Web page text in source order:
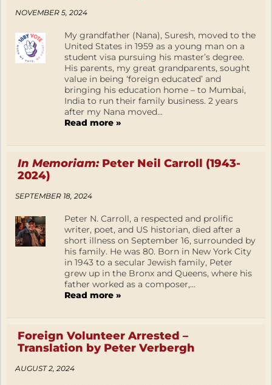
NOVEMBER 5, 2024
My grandfather (Nana), Suresh, moved to the
United States in 1959 as a young man on a
student visa pursuing his master’s degree.
His parents, my great grandparents, sought
value in being ‘foreign educated’ and
bringing his education home – to Mumbai,
India to run their family business. 2 years
after my Nana moved...
Read more »
In Memoriam:Peter Neil Carroll (1943-
2024)
SEPTEMBER 18, 2024
Peter N. Carroll, a respected and prolific
writer, poet, and US historian, died after a
short illness on September 16, surrounded by
his family. He was 80. Born in New York City
in 1943 to a secular Jewish family, Peter
grew up in the Bronx and Queens, where his
father worked as a composer,...
Read more »
Foreign Volunteer Arrested –
Translation by Peter Verbergh
AUGUST 2, 2024